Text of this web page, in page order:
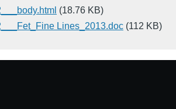
(18.76 KB)
Lines_2013.doc (112 KB)